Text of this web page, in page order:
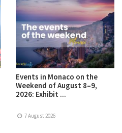
Events in Monaco on the
Weekend of August 8–9,
2026: Exhibit ...
7 August 2026